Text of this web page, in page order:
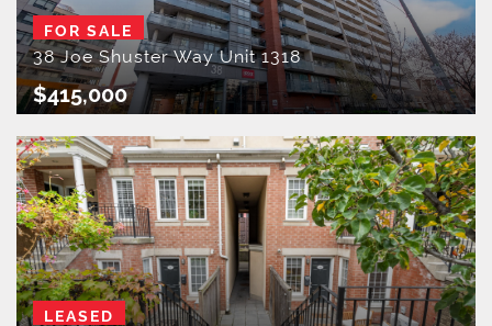
FOR SALE
38 Joe Shuster Way Unit 1318
$415,000
LEASED